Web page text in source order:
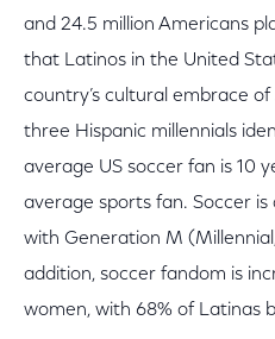
and 24.5 million Americans
that Latinos in the United
country’s cultural embrace
three Hispanic millennials
average US soccer fan is 10
average sports fan. Soccer is
with Generation M
addition, soccer fandom is
women, with 68% of Latinas